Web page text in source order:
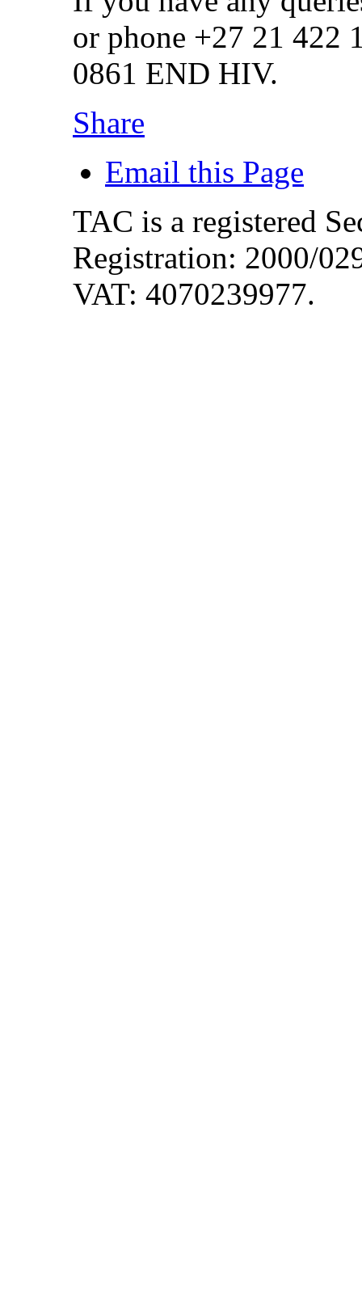
or phone +27 21 422
0861 END HIV.
Share
Email this Page
TAC is a registered
Registration: 2000/
VAT: 4070239977.